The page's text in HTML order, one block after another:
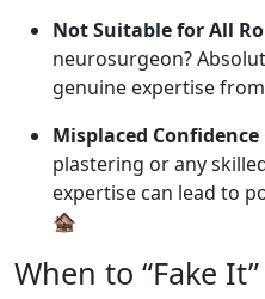
Not Suitable for All
neurosurgeon?
genuine expertise
Misplaced
plastering or any
expertise can lead to
🏚️
When to “Fake It”